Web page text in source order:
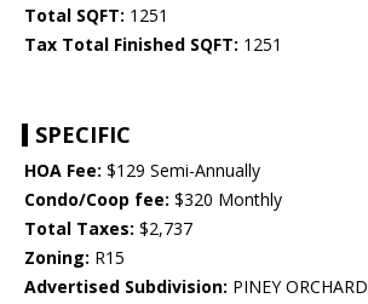
Total SQFT: 1251
Tax Total Finished SQFT: 1251
SPECIFIC
HOA Fee: $129 Semi-Annually
Condo/Coop fee: $320 Monthly
Total Taxes: $2,737
Zoning: R15
Advertised Subdivision: PINEY ORCHARD